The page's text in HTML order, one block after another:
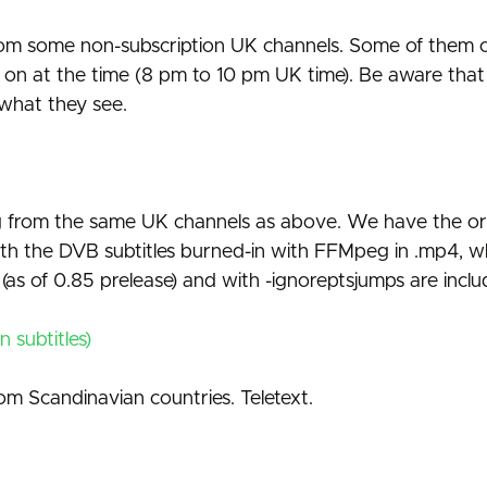
some non-subscription UK channels. Some of
at the time (8 pm to 10 pm UK time). Be aware
they see.
from the same UK channels as above. We have the
the DVB subtitles burned-in with FFMpeg in .mp4,
of 0.85 prelease) and with -ignoreptsjumps are
subtitles)
Scandinavian countries. Teletext.